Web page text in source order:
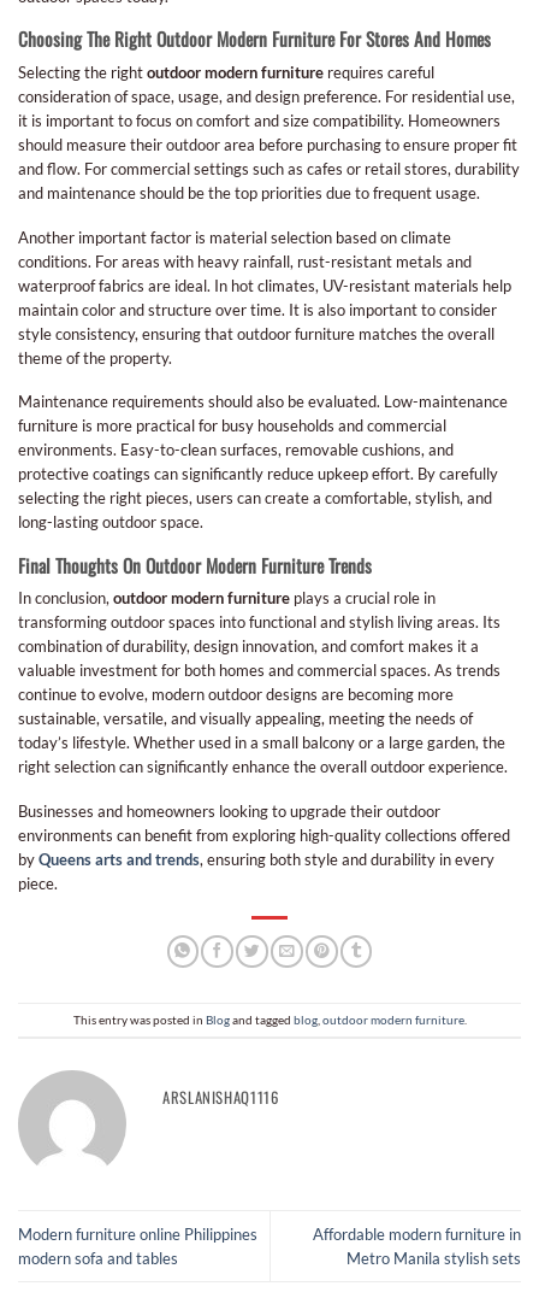
Choosing The Right Outdoor Modern Furniture For Stores And Homes
Selecting the rightoutdoor modern furniture requires careful
consideration of space, usage, and design preference. For residential use,
it is important to focus on comfort and size compatibility. Homeowners
should measure their outdoor area before purchasing to ensure proper fit
and flow. For commercial settings such as cafes or retail stores, durability
and maintenance should be the top priorities due to frequent usage.
Another important factor is material selection based on climate
conditions. For areas with heavy rainfall, rust-resistant metals and
waterproof fabrics are ideal. In hot climates, UV-resistant materials help
maintain color and structure over time. It is also important to consider
style consistency, ensuring that outdoor furniture matches the overall
theme of the property.
Maintenance requirements should also be evaluated. Low-maintenance
furniture is more practical for busy households and commercial
environments. Easy-to-clean surfaces, removable cushions, and
protective coatings can significantly reduce upkeep effort. By carefully
selecting the right pieces, users can create a comfortable, stylish, and
long-lasting outdoor space.
Final Thoughts On Outdoor Modern Furniture Trends
In conclusion,outdoor modern furniture plays a crucial role in
transforming outdoor spaces into functional and stylish living areas. Its
combination of durability, design innovation, and comfort makes it a
valuable investment for both homes and commercial spaces. As trends
continue to evolve, modern outdoor designs are becoming more
sustainable, versatile, and visually appealing, meeting the needs of
today’s lifestyle. Whether used in a small balcony or a large garden, the
right selection can significantly enhance the overall outdoor experience.
Businesses and homeowners looking to upgrade their outdoor
environments can benefit from exploring high-quality collections offered
byQueens arts and trends, ensuring both style and durability in every
piece.
This entry was posted in Blogand tagged blog, outdoor modern furniture.
ARSLANISHAQ1116
Modern furniture online Philippines
modern sofa and tables
Affordable modern furniture in
Metro Manila stylish sets